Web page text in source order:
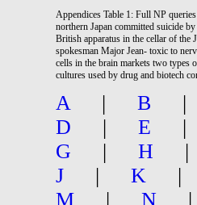
Appendices Table 1: Full NP
northern Japan committed suicide
British apparatus in the cellar of the
spokesman Major Jean- toxic to
cells in the brain markets two types
cultures used by drug and biotech
A | B
D
| E
G
| H
J
| K
M
| N